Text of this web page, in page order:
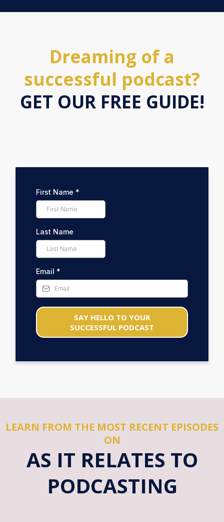
Dreaming of a
successful podcast?
GET OUR FREE GUIDE!
First Name *
Last Name
Email *
SAY HELLO TO YOUR
SUCCESSFUL PODCAST
LEARN FROM THE MOST RECENT EPISODES
ON
AS IT RELATES TO
PODCASTING